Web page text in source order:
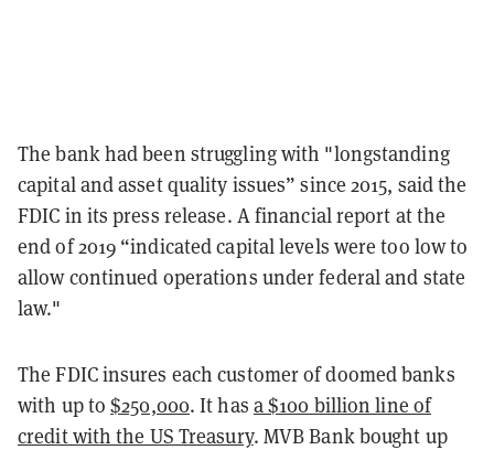
The bank had been struggling with "longstanding
capital and asset quality issues” since 2015, said the
FDIC in its press release. A financial report at the
end of 2019 “indicated capital levels were too low to
allow continued operations under federal and state
law."
The FDIC insures each customer of doomed banks
with up to$250,000. It has a $100 billion line of
credit with the US Treasury. MVB Bank bought up